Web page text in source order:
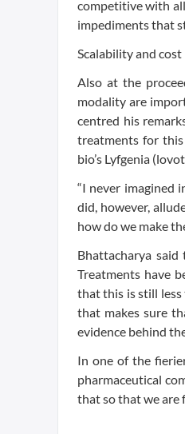
competitive with
impediments that
Scalability and
Also at the
modality are
centred his
treatments for this
bio’s Lyfgenia
“I never imagined
did, however,
how do we make
Bhattacharya
Treatments have
that this is still less
that makes sure
evidence behind
In one of the
pharmaceutical
that so that we are